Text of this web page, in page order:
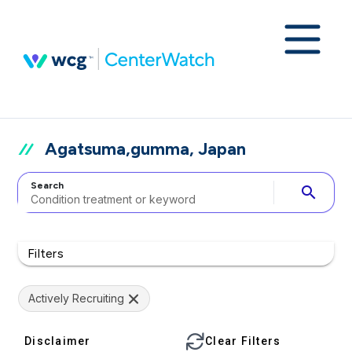
Agatsuma,gumma, Japan
Search search
Filters
Actively Recruiting
Disclaimer Clear Filters